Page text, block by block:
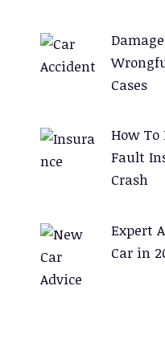
Cases
How To
Fault
Crash
Expert
Car in